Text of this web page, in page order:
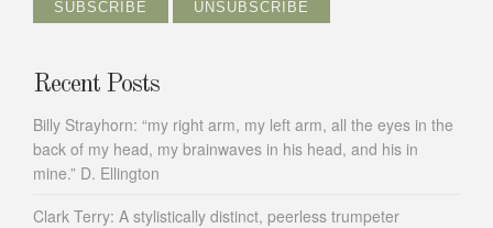
Recent Posts
Billy Strayhorn: “my right arm, my left arm, all the eyes in the
back of my head, my brainwaves in his head, and his in
mine.” D. Ellington
Clark Terry: A stylistically distinct, peerless trumpeter